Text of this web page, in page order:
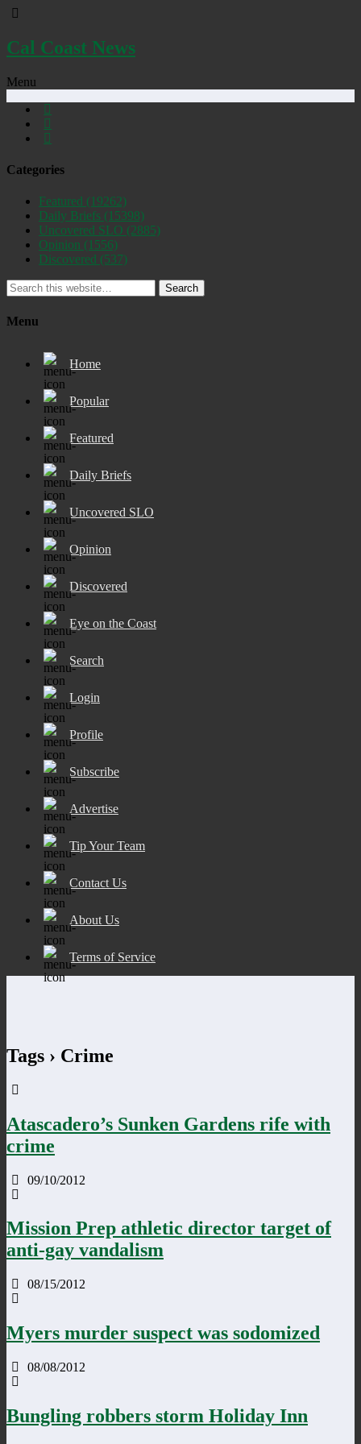
Cal Coast News
Menu
Categories
Featured (19262)
Daily Briefs (15398)
Uncovered SLO (2885)
Opinion (1556)
Discovered (537)
Search
Menu
Home
Popular
Featured
Daily Briefs
Uncovered SLO
Opinion
Discovered
Eye on the Coast
Search
Login
Profile
Subscribe
Advertise
Tip Your Team
Contact Us
About Us
Terms of Service
Tags › Crime
Atascadero’s Sunken Gardens rife with
crime
09/10/2012
Mission Prep athletic director target of
anti-gay vandalism
08/15/2012
Myers murder suspect was sodomized
08/08/2012
Bungling robbers storm Holiday Inn